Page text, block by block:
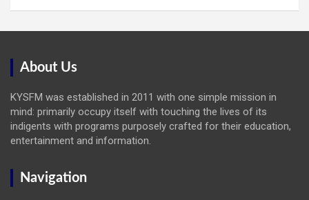
About Us
KYSFM was established in 2011 with one simple mission in
mind: primarily occupy itself with touching the lives of its
indigents with programs purposely crafted for their education,
entertainment and information.
Navigation